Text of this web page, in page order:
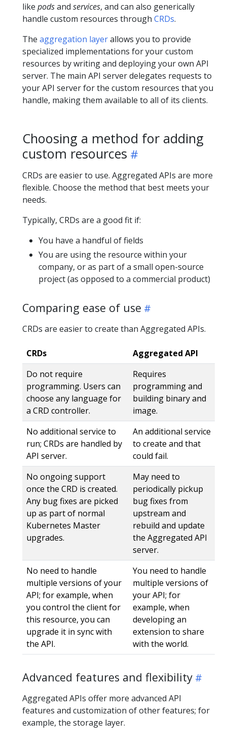
like podsand services, and can also generically
handle custom resources through CRDs.
The aggregation layerallows you to provide
specialized implementations for your custom
resources by writing and deploying your own API
server. The main API server delegates requests to
your API server for the custom resources that you
handle, making them available to all of its clients.
Choosing a method for adding
custom resources
CRDs are easier to use. Aggregated APIs are more
flexible. Choose the method that best meets your
needs.
Typically, CRDs are a good fit if:
You have a handful of fields
You are using the resource within your
company, or as part of a small open-source
project (as opposed to a commercial product)
Comparing ease of use
CRDs are easier to create than Aggregated APIs.
CRDs
Aggregated API
Do not require
programming. Users can
choose any language for
a CRD controller.
Requires
programming and
building binary and
image.
No additional service to
run; CRDs are handled by
API server.
An additional service
to create and that
could fail.
No ongoing support
once the CRD is created.
Any bug fixes are picked
up as part of normal
Kubernetes Master
upgrades.
May need to
periodically pickup
bug fixes from
upstream and
rebuild and update
the Aggregated API
server.
No need to handle
multiple versions of your
API; for example, when
you control the client for
this resource, you can
upgrade it in sync with
the API.
You need to handle
multiple versions of
your API; for
example, when
developing an
extension to share
with the world.
Advanced features and flexibility
Aggregated APIs offer more advanced API
features and customization of other features; for
example, the storage layer.